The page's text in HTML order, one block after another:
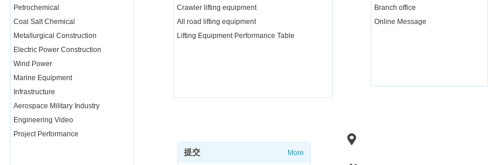
提交 More
Petrochemical
Coal Salt Chemical
Metallurgical Construction
Electric Power Construction
Wind Power
Marine Equipment
Infrastructure
Aerospace Military Industry
Engineering Video
Project Performance
Crawler lifting equipment
All road lifting equipment
Lifting Equipment Performance Table
Branch office
Online Message